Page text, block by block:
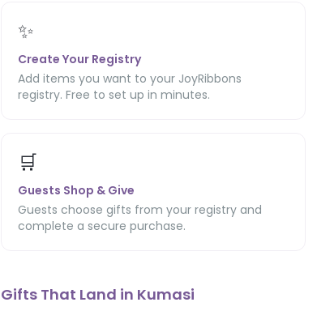
✨
Create Your Registry
Add items you want to your JoyRibbons
registry. Free to set up in minutes.
🛒
Guests Shop & Give
Guests choose gifts from your registry and
complete a secure purchase.
Gifts That Land in Kumasi